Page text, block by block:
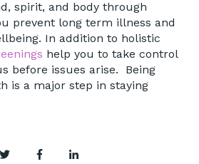
spirit, and body through
prevent long term illness and
In addition to holistic
help you to take control
before issues arise. Being
is a major step in staying